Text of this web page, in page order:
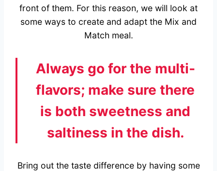
front of them. For this reason, we will look at
some ways to create and adapt the Mix and
Match meal.
Always go for the multi-
flavors; make sure there
is both sweetness and
saltiness in the dish.
Bring out the taste difference by having some